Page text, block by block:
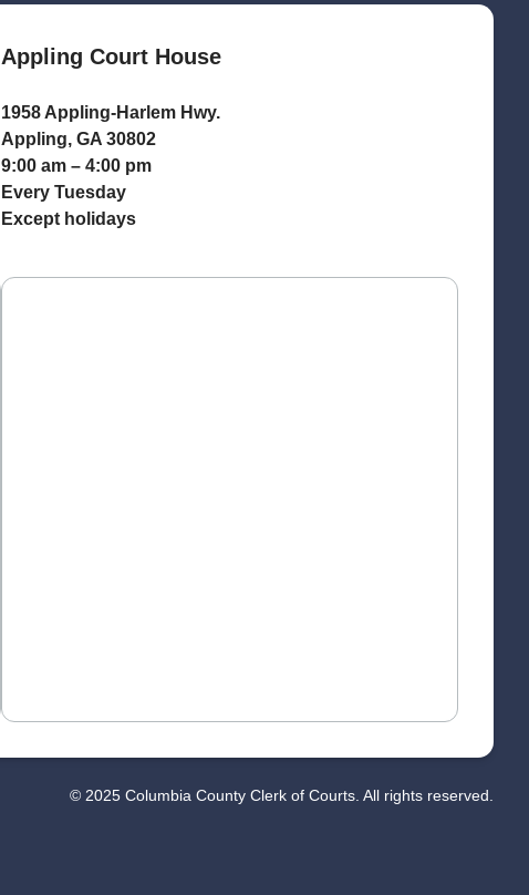
Appling Court House
1958 Appling-Harlem Hwy.
Appling, GA 30802
9:00 am – 4:00 pm
Every Tuesday
Except holidays
© 2025 Columbia County Clerk of Courts. All rights reserved.